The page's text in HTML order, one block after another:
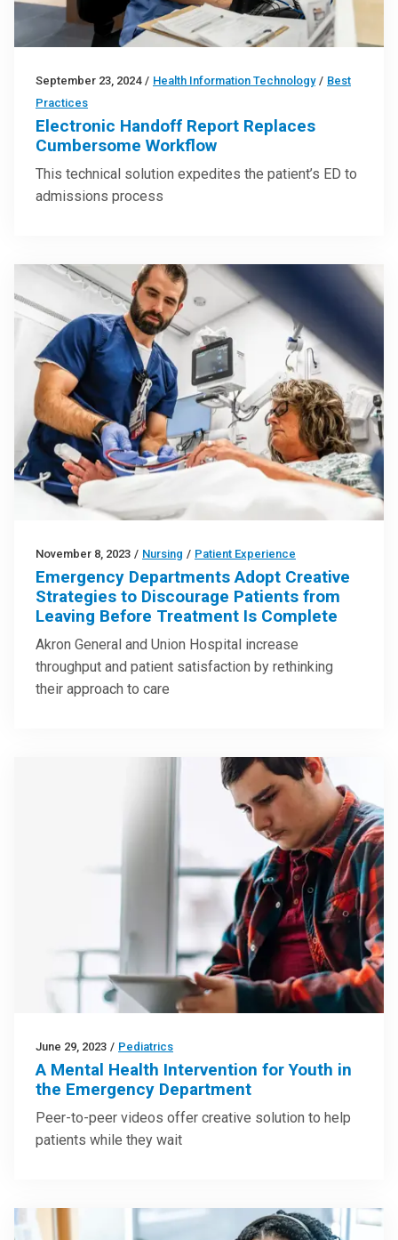
September 23, 2024 / Health Information Technology / Best
Practices
Electronic Handoff Report Replaces
Cumbersome Workflow
This technical solution expedites the patient’s ED to
admissions process
November 8, 2023 / Nursing / Patient Experience
Emergency Departments Adopt Creative
Strategies to Discourage Patients from
Leaving Before Treatment Is Complete
Akron General and Union Hospital increase
throughput and patient satisfaction by rethinking
their approach to care
June 29, 2023 / Pediatrics
A Mental Health Intervention for Youth in
the Emergency Department
Peer-to-peer videos offer creative solution to help
patients while they wait